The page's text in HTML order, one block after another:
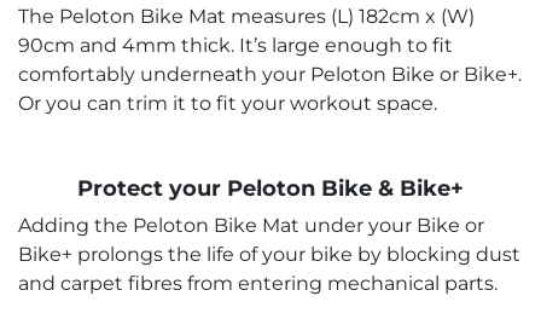
The Peloton Bike Mat measures (L) 182cm x (W)
90cm and 4mm thick. It’s large enough to fit
comfortably underneath your Peloton Bike or Bike+.
Or you can trim it to fit your workout space.
Protect your Peloton Bike & Bike+
Adding the Peloton Bike Mat under your Bike or
Bike+ prolongs the life of your bike by blocking dust
and carpet fibres from entering mechanical parts.